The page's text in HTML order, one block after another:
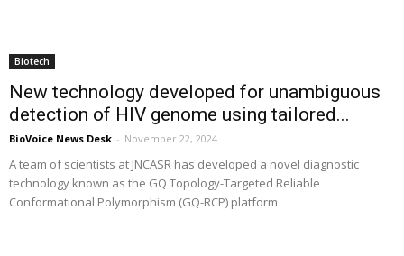
Biotech
New technology developed for unambiguous
detection of HIV genome using tailored...
BioVoice News Desk - November 22, 2024
A team of scientists at JNCASR has developed a novel diagnostic
technology known as the GQ Topology-Targeted Reliable
Conformational Polymorphism (GQ-RCP) platform